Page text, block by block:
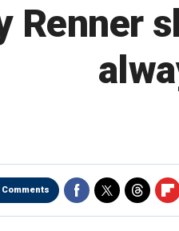
Renner
Comments